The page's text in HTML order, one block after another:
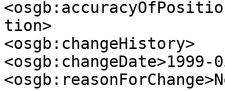
tion>
<osgb:changeHistory>
<osgb:changeDate>1999-